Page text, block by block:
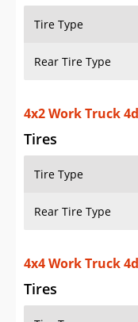
Tire Type
Rear Tire Type
4x2 Work Truck
Tires
Tire Type
Rear Tire Type
4x4 Work Truck
Tires